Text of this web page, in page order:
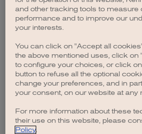
browser console for more
and other tracking tools to measure
performance and to improve our
your interests.
You can click on "Accept all
the above mentioned uses, click on
to configure your choices, or click
button to refuse all the optional
change your preferences, and in
your consent, on our website at any
For more information about these
their use on this website, please
Policy.